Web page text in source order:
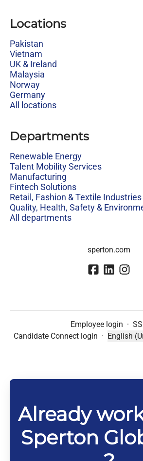
Locations
Pakistan
Vietnam
UK & Ireland
Malaysia
Norway
Germany
All locations
Departments
Renewable Energy
Talent Mobility Services
Manufacturing
Fintech Solutions
Retail, Fashion & Textile Industries
Quality, Health, Safety &
All departments
sperton.com
Employee login ·
Candidate Connect login ·
Change
English
Already
Sperton